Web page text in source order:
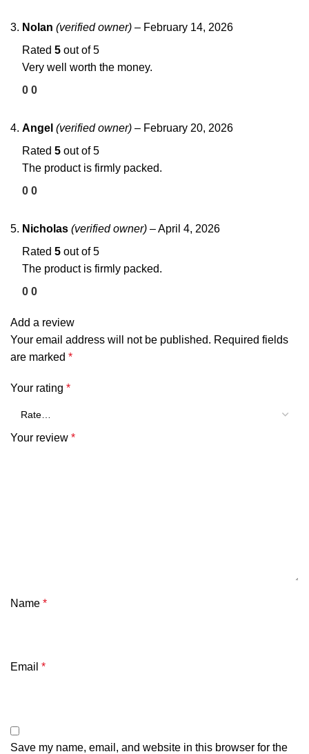
Nolan (verified owner) – February 14, 2026
Rated 5 out of 5
Very well worth the money.
0 0
Angel (verified owner) – February 20, 2026
Rated 5 out of 5
The product is firmly packed.
0 0
Nicholas (verified owner) –April 4, 2026
Rated 5 out of 5
The product is firmly packed.
0 0
Add a review
Your email address will not be published. Required fields
are marked *
Your rating *
Your review *
Name *
Email *
Save my name, email, and website in this browser for the